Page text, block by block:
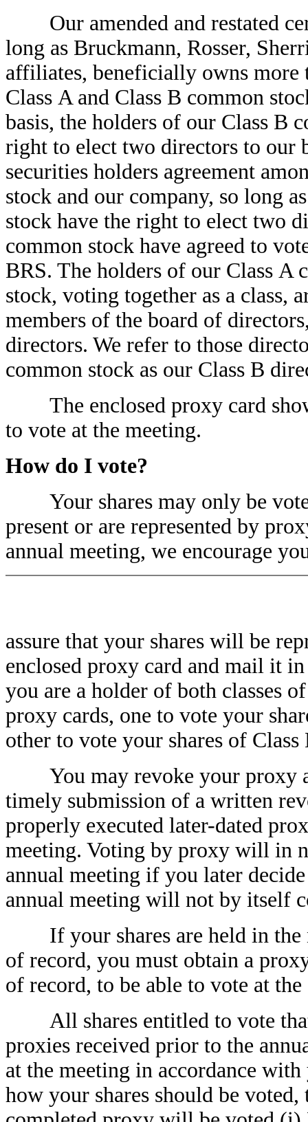
Our amended and restated
long as Bruckmann, Rosser,
affiliates, beneficially owns more
Class A and Class B common
basis, the holders of our Class B
right to elect two directors to our
securities holders agreement
stock and our company, so long
stock have the right to elect two
common stock have agreed to
BRS. The holders of our Class A
stock, voting together as a class,
members of the board of
directors. We refer to those
common stock as our Class B
The enclosed proxy card
to vote at the meeting.
How do I vote?
Your shares may only be
present or are represented by
annual meeting, we encourage
assure that your shares will be
enclosed proxy card and mail it
you are a holder of both classes
proxy cards, one to vote your
other to vote your shares of
You may revoke your proxy
timely submission of a written
properly executed later-dated
meeting. Voting by proxy will in
annual meeting if you later
annual meeting will not by itself
If your shares are held in the
of record, you must obtain a
of record, to be able to vote at
All shares entitled to vote that
proxies received prior to the
at the meeting in accordance
how your shares should be